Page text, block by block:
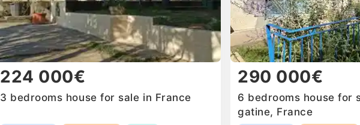
224 000€
3 bedrooms house for sale in France
290 000€
6 bedrooms house for
gatine, France